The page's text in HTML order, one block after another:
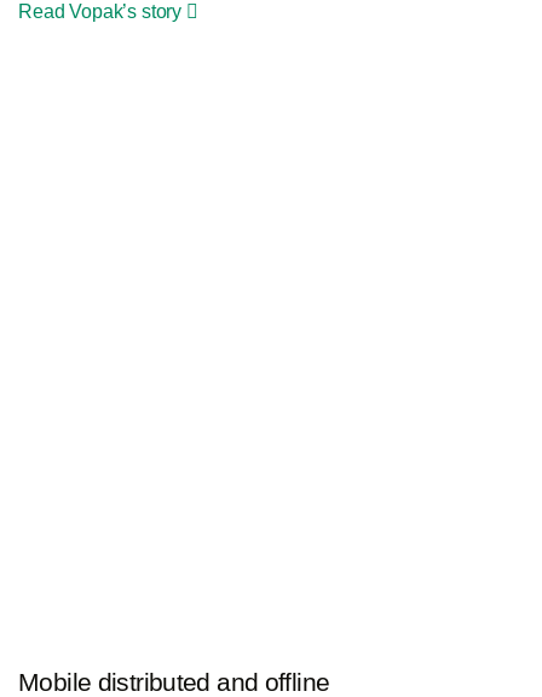
Read Vopak’s story
Mobile distributed and offline